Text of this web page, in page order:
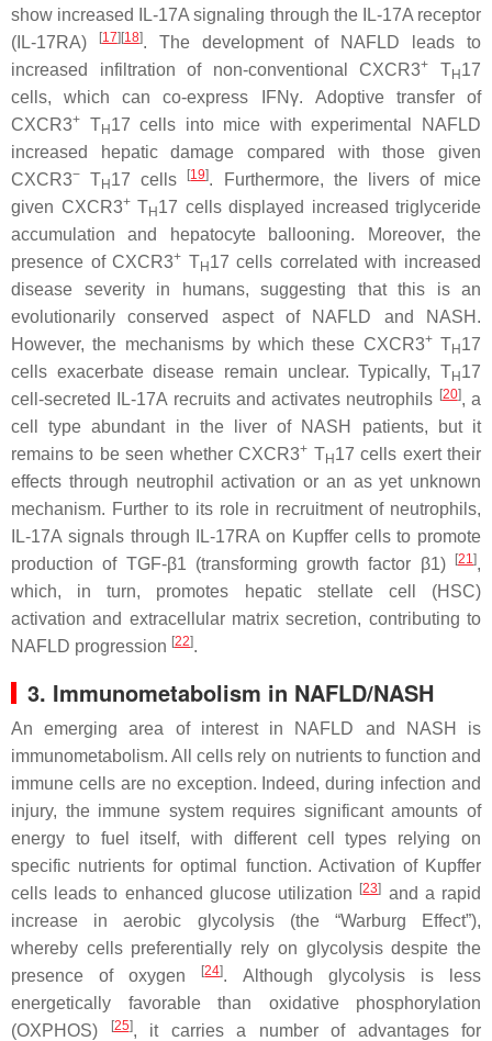
show increased IL-17A signaling through the IL-17A receptor
(IL-17RA)
[17][18]. The development of NAFLD leads to
increased infiltration of non-conventional CXCR3+ TH17
cells, which can co-express IFNγ. Adoptive transfer of
CXCR3+ TH17 cells into mice with experimental NAFLD
increased hepatic damage compared with those given
CXCR3− TH17 cells [19]. Furthermore, the livers of mice
given CXCR3+TH17 cells displayed increased triglyceride
accumulation and hepatocyte ballooning. Moreover, the
presence of CXCR3+ TH17 cells correlated with increased
disease severity in humans, suggesting that this is an
evolutionarily conserved aspect of NAFLD and NASH.
However, the mechanisms by which these CXCR3+TH17
cells exacerbate disease remain unclear. Typically, TH17
cell-secreted IL-17A recruits and activates neutrophils [20], a
cell type abundant in the liver of NASH patients, but it
remains to be seen whether CXCR3+ TH17 cells exert their
effects through neutrophil activation or an as yet unknown
mechanism. Further to its role in recruitment of neutrophils,
IL-17A signals through IL-17RA on Kupffer cells to promote
production of TGF-β1 (transforming growth factor β1)
[21 ],
which, in turn, promotes hepatic stellate cell (HSC)
activation and extracellular matrix secretion, contributing to
NAFLD progression [22].
3. Immunometabolism in NAFLD/NASH
An emerging area of interest in NAFLD and NASH is
immunometabolism. All cells rely on nutrients to function and
immune cells are no exception. Indeed, during infection and
injury, the immune system requires significant amounts of
energy to fuel itself, with different cell types relying on
specific nutrients for optimal function. Activation of Kupffer
cells leads to enhanced glucose utilization [23] and a rapid
increase in aerobic glycolysis (the “Warburg Effect”),
whereby cells preferentially rely on glycolysis despite the
presence of oxygen
[24]. Although glycolysis is less
energetically favorable than oxidative phosphorylation
(OXPHOS)
[25], it carries a number of advantages for